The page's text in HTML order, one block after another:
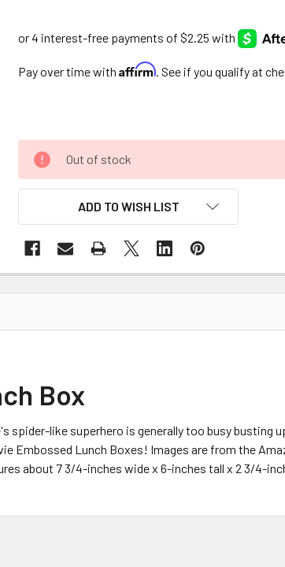
Pay over time with Affirm. See if you qualify at
Out of stock
ADD TO WISH LIST
Box
like superhero is generally too busy busting
Embossed Lunch Boxes! Images are from the
about 7 3/4-inches wide x 6-inches tall x 2 3/4-